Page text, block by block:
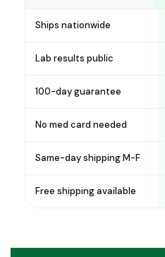
Ships nationwide
Lab results public
100-day guarantee
No med card needed
Same-day shipping M-F
Free shipping available